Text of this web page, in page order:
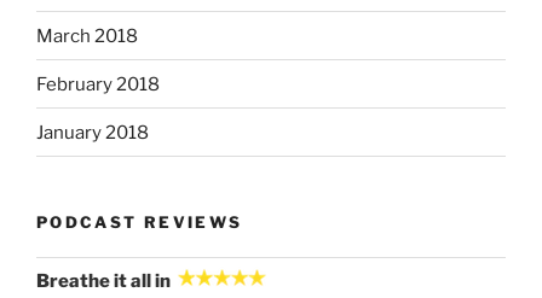
March 2018
February 2018
January 2018
PODCAST REVIEWS
Breathe it all in